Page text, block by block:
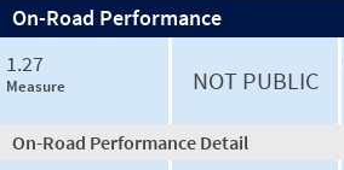
On-Road Performance
1.27
Measure NOT PUBLIC
On-Road Performance Detail